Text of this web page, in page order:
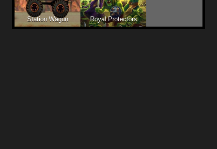
Station Wagun Royal Protectors